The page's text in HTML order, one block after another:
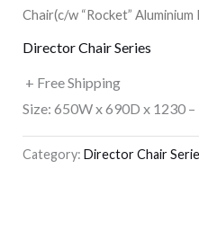
Chair(c/w “Rocket” Aluminium
Director Chair Series
+ Free Shipping
Size: 650W x 690D x 1230
Category: Director Chair